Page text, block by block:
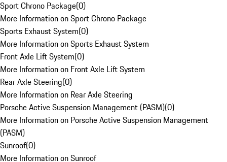
Sport Chrono Package(0)
More Information on Sport Chrono Package
Sports Exhaust System(0)
More Information on Sports Exhaust System
Front Axle Lift System(0)
More Information on Front Axle Lift System
Rear Axle Steering(0)
More Information on Rear Axle Steering
Porsche Active Suspension Management (PASM)(0)
More Information on Porsche Active Suspension Management
(PASM)
Sunroof(0)
More Information on Sunroof